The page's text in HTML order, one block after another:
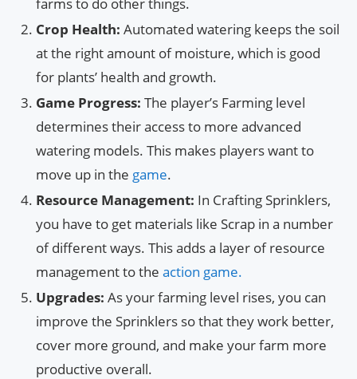
farms to do other things.
Crop Health: Automated watering keeps the soil
at the right amount of moisture, which is good
for plants’ health and growth.
Game Progress: The player’s Farming level
determines their access to more advanced
watering models. This makes players want to
move up in the game.
Resource Management: In Crafting Sprinklers,
you have to get materials like Scrap in a number
of different ways. This adds a layer of resource
management to the action game.
Upgrades: As your farming level rises, you can
improve the Sprinklers so that they work better,
cover more ground, and make your farm more
productive overall.